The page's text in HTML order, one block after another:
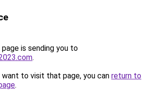
is sending you to
.
to visit that page, you can return to
.